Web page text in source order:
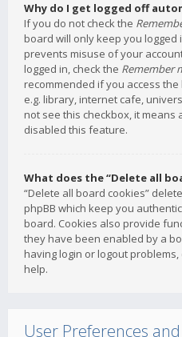
Why do I get logged off
If you do not check the
board will only keep you logged
prevents misuse of your
logged in, check the Remember
recommended if you access
e.g. library, internet cafe,
not see this checkbox, it
disabled this feature.
What does the “Delete all
“Delete all board cookies”
phpBB which keep you
board. Cookies also provide
they have been enabled by a
having login or logout
help.
User Preferences